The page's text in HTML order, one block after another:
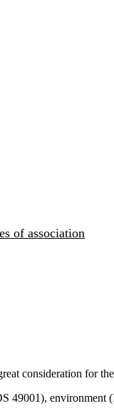
of association
consideration for
49001), environment